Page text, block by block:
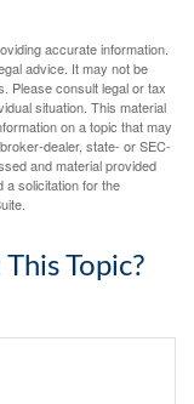
accurate information.
advice. It may not be
Please consult legal or tax
situation. This material
on a topic that may
dealer, state- or SEC-
and material provided
a solicitation for the
Topic?